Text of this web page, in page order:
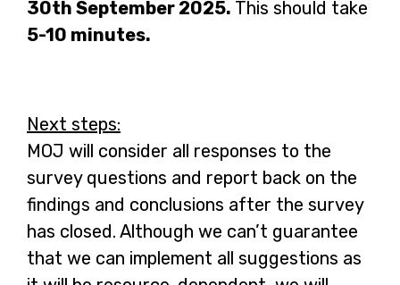
30th September 2025. This should take
5-10 minutes.
Next steps:
MOJ will consider all responses to the
survey questions and report back on the
findings and conclusions after the survey
has closed. Although we can’t guarantee
that we can implement all suggestions as